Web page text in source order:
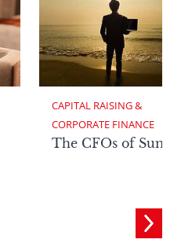
CAPITAL RAISING &
CORPORATE FINANCE
The CFOs of